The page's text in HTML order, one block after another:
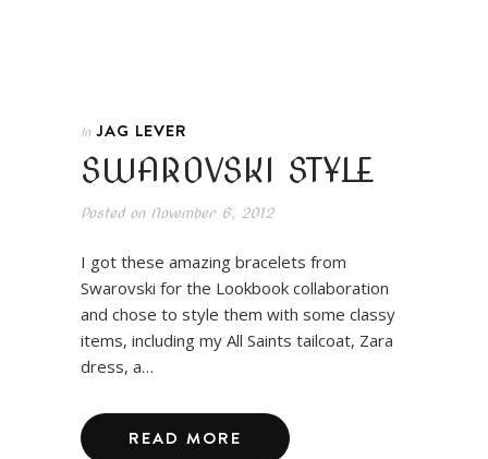
In JAG LEVER
SWAROVSKI STYLE
Posted onNovember 6, 2012
I got these amazing bracelets from
Swarovski for the Lookbook collaboration
and chose to style them with some classy
items, including my All Saints tailcoat, Zara
dress, a…
READ MORE